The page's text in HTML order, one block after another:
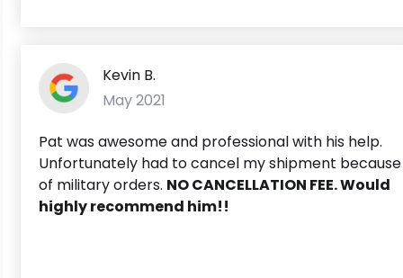
Kevin B.
May 2021
Pat was awesome and professional with his help.
Unfortunately had to cancel my shipment because
of military orders. NO CANCELLATION FEE. Would
highly recommend him!!